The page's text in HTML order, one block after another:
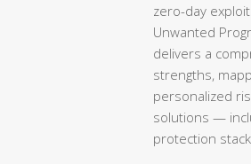
zero-day
Unwanted
delivers a
strengths,
personalized
solutions —
protection